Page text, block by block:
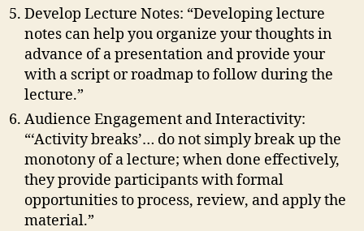
Develop Lecture Notes: “Developing lecture
notes can help you organize your thoughts in
advance of a presentation and provide your
with a script or roadmap to follow during the
lecture.”
Audience Engagement and Interactivity:
“‘Activity breaks’… do not simply break up the
monotony of a lecture; when done effectively,
they provide participants with formal
opportunities to process, review, and apply the
material.”